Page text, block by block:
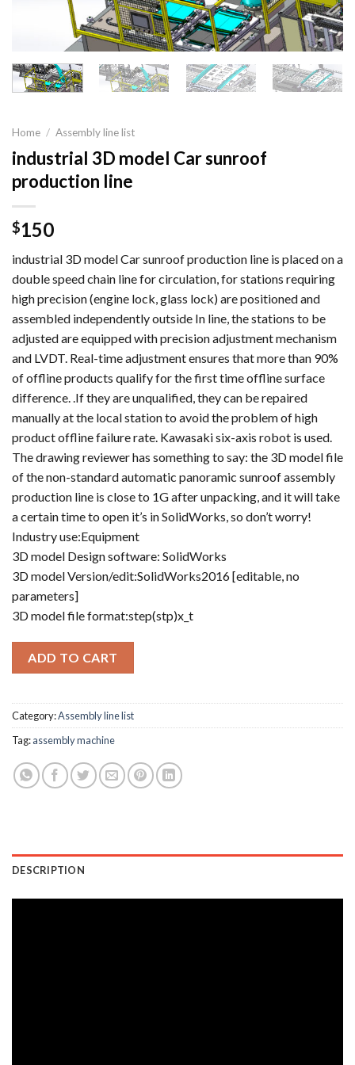
Home / Assembly line list
industrial 3D model Car sunroof
production line
$150
industrial 3D model Car sunroof production line is placed on a
double speed chain line for circulation, for stations requiring
high precision (engine lock, glass lock) are positioned and
assembled independently outside In line, the stations to be
adjusted are equipped with precision adjustment mechanism
and LVDT. Real-time adjustment ensures that more than 90%
of offline products qualify for the first time offline surface
difference. .If they are unqualified, they can be repaired
manually at the local station to avoid the problem of high
product offline failure rate. Kawasaki six-axis robot is used.
The drawing reviewer has something to say: the 3D model file
of the non-standard automatic panoramic sunroof assembly
production line is close to 1G after unpacking, and it will take
a certain time to open it’s in SolidWorks, so don’t worry!
Industry use:Equipment
3D model Design software: SolidWorks
3D model Version/edit:SolidWorks2016 [editable, no
parameters]
3D model file format:step(stp)x_t
ADD TO CART
Category:Assembly line list
Tag:assembly machine
DESCRIPTION